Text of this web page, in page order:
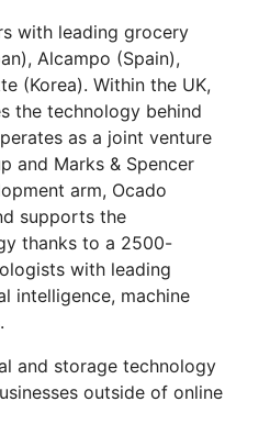
with leading grocery
Alcampo (Spain),
(Korea). Within the UK,
the technology behind
as a joint venture
and Marks & Spencer
arm, Ocado
supports the
thanks to a 2500-
with leading
intelligence, machine
and storage technology
outside of online